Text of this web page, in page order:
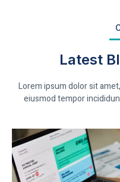
Latest
Lorem ipsum dolor sit
eiusmod tempor